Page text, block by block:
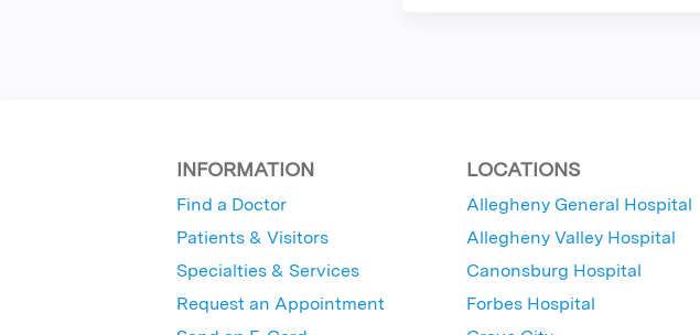
INFORMATION
Find a Doctor
Patients & Visitors
Specialties & Services
Request an Appointment
LOCATIONS
Allegheny General Hospital
Allegheny Valley Hospital
Canonsburg Hospital
Forbes Hospital